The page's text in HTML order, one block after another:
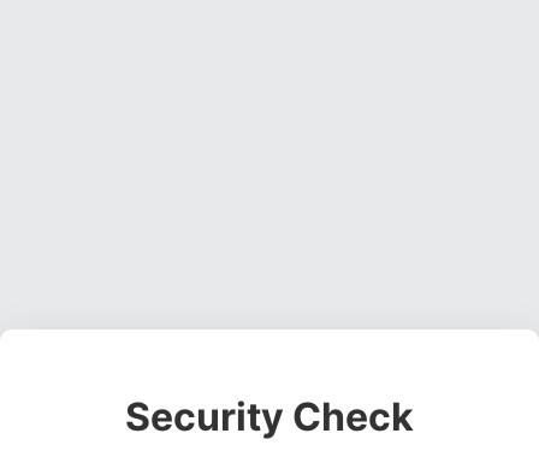
Security Check